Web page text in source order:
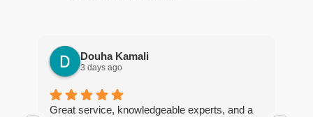
Douha Kamali
3 days ago
Great service, knowledgeable experts, and a